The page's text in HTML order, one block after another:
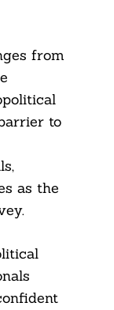
from
to
as the